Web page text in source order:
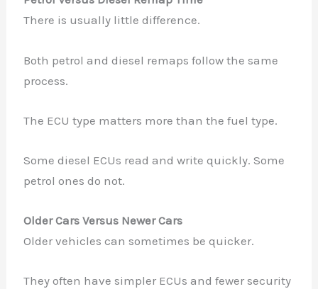
There is usually little difference.
Both petrol and diesel remaps follow the same
process.
The ECU type matters more than the fuel type.
Some diesel ECUs read and write quickly. Some
petrol ones do not.
Older Cars Versus Newer Cars
Older vehicles can sometimes be quicker.
They often have simpler ECUs and fewer security